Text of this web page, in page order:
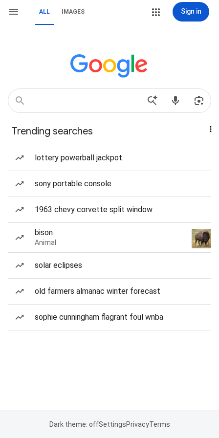
ALL IMAGES Sign in
Trending searches
lottery powerball jackpot
sony portable console
1963 chevy corvette split window
bison
Animal
solar eclipses
old farmers almanac winter forecast
sophie cunningham flagrant foul wnba
Dark theme: offSettingsPrivacyTerms